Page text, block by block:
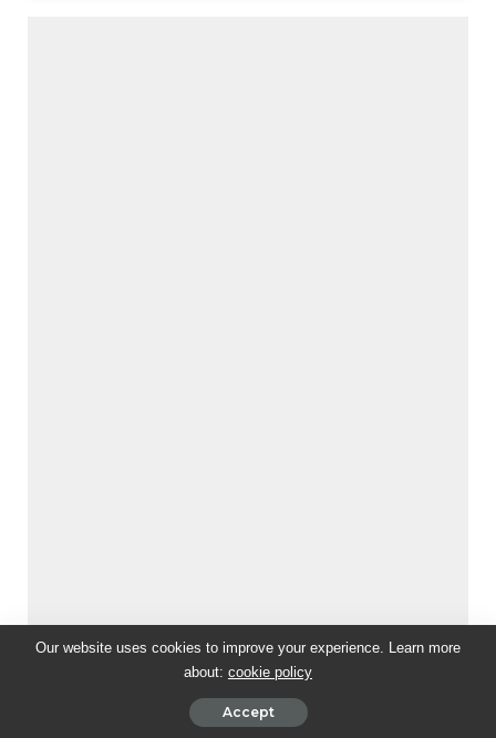
Our website uses cookies to improve your experience. Learn more
about: cookie policy
Accept